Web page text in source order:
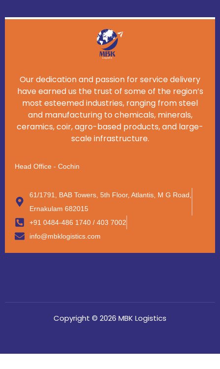
Our dedication and passion for service delivery
have earned us the trust of some of the region’s
most esteemed industries, ranging from steel
and manufacturing to chemicals, minerals,
ceramics, coir, agro-based products, and large-
scale infrastructure.
Head Office - Cochin
61/1791, BAB Towers, 5th Floor, Atlantis, M G Road,
Ernakulam 682015
+91 0484-486 1740 / 403 7002
info@mbklogistics.com
Copyright © 2026 MBK Logistics